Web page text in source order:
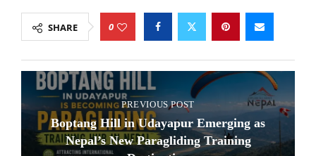
SHARE 0
PREVIOUS POST
Boptang Hill in Udayapur Emerging as
Nepal’s New Paragliding Training